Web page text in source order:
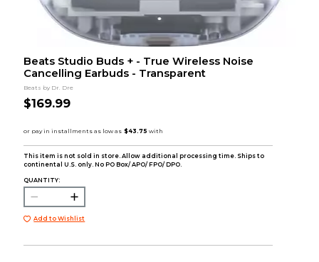
Beats Studio Buds + - True Wireless Noise
Cancelling Earbuds - Transparent
Beats by Dr. Dre
$169.99
This item is not sold in store. Allow additional processing time. Ships to
continental U.S. only. No PO Box/ APO/ FPO/ DPO.
QUANTITY:
Add to Wishlist